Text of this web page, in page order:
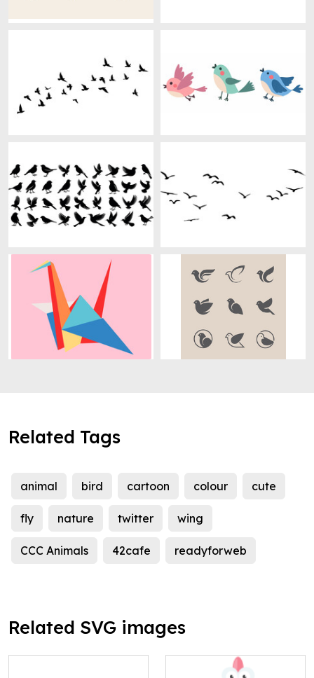
Related Tags
animal bird cartoon colour cute
fly nature twitter wing
CCC Animals 42cafe readyforweb
Related SVG images